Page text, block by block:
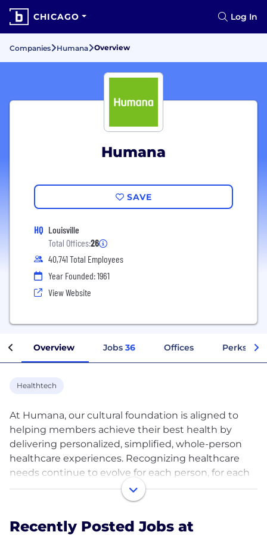
CHICAGO Log In
Companies Humana Overview
Humana
SAVE
HQ Louisville
Total Offices:26
40,741 Total Employees
Year Founded: 1961
View Website
Overview Jobs 36 Offices Perks +
Healthtech
At Humana, our cultural foundation is aligned to
helping members achieve their best health by
delivering personalized, simplified, whole-person
healthcare experiences. Recognizing healthcare
needs continue to evolve for each person, for each
family and for each community, Humana
continuously creates innovative solutions and
on their terms –when and where they need it. Our
Recently Posted Jobs at